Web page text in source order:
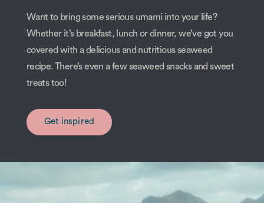
Want to bring some serious umami into your life?
Whether it’s breakfast, lunch or dinner, we’ve got you
covered with a delicious and nutritious seaweed
recipe. There’s even a few seaweed snacks and sweet
treats too!
Get inspired